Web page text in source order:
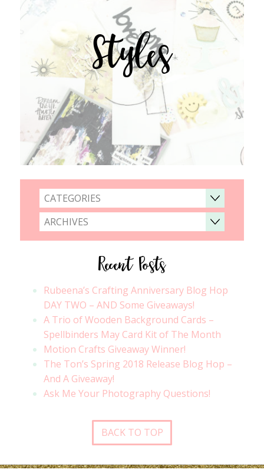
Styles
CATEGORIES
ARCHIVES
Recent Posts
Rubeena’s Crafting Anniversary Blog Hop
DAY TWO – AND Some Giveaways!
A Trio of Wooden Background Cards –
Spellbinders May Card Kit of The Month
Motion Crafts Giveaway Winner!
The Ton’s Spring 2018 Release Blog Hop –
And A Giveaway!
Ask Me Your Photography Questions!
BACK TO TOP